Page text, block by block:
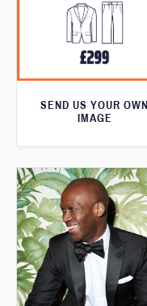
SEND US YOUR OWN
IMAGE